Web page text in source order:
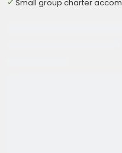
Small group charter